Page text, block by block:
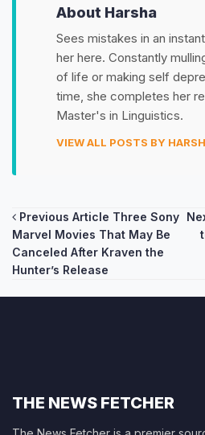
About Harsha
Sees mistakes in an
her here. Constantly
of life or making self
time, she completes her
Master's in Linguistics.
VIEW ALL POSTS BY
Post
navigation
Previous Article Three Sony
Marvel Movies That May Be
Canceled After Kraven the
Hunter’s Release
THE NEWS FETCHER